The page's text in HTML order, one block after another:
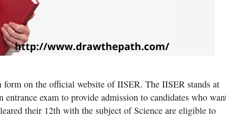
on the official website of IISER. The IISER stands at
exam to provide admission to candidates who
their 12th with the subject of Science are eligible to